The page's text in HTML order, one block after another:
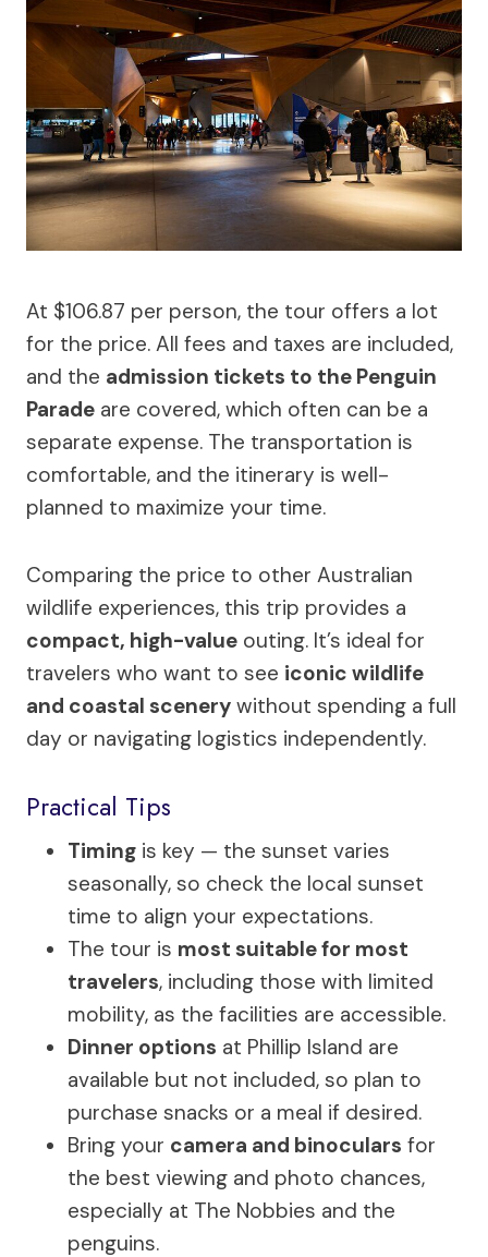
At $106.87 per person, the tour offers a lot
for the price. All fees and taxes are included,
and the admission tickets to the Penguin
Parade are covered, which often can be a
separate expense. The transportation is
comfortable, and the itinerary is well-
planned to maximize your time.
Comparing the price to other Australian
wildlife experiences, this trip provides a
compact, high-value outing. It’s ideal for
travelers who want to see iconic wildlife
and coastal scenery without spending a full
day or navigating logistics independently.
Practical Tips
Timing is key — the sunset varies
seasonally, so check the local sunset
time to align your expectations.
The tour is most suitable for most
travelers, including those with limited
mobility, as the facilities are accessible.
Dinner options at Phillip Island are
available but not included, so plan to
purchase snacks or a meal if desired.
Bring your camera and binoculars for
the best viewing and photo chances,
especially at The Nobbies and the
penguins.